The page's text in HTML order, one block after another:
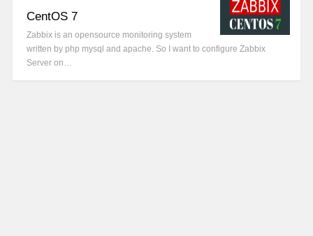
CentOS 7
Zabbix is an opensource monitoring system
written by php mysql and apache. So I want to configure Zabbix
Server on…